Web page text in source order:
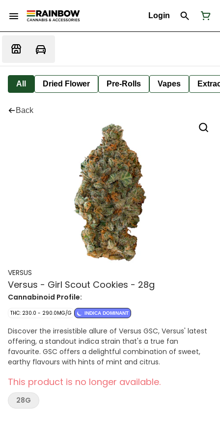
Login
All Dried Flower Pre-Rolls Vapes
Back
VERSUS
Versus - Girl Scout Cookies - 28g
Cannabinoid Profile:
THC: 230.0 - 290.0MG/G INDICA DOMINANT
Discover the irresistible allure of Versus GSC, Versus' latest
offering, a standout indica strain that's a true fan
favourite. GSC offers a delightful combination of sweet,
earthy flavours with hints of mint and citrus.
This product is no longer available.
28G